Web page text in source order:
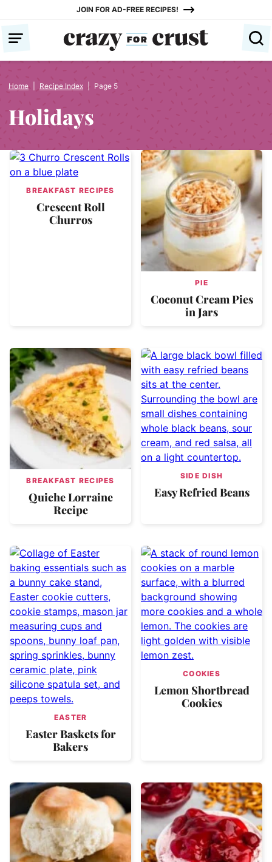
content
JOIN FOR AD-FREE RECIPES!
Home Recipe Index Page 5
Holidays
BREAKFAST RECIPES
Crescent Roll
Churros
PIE
Coconut Cream Pies
in Jars
BREAKFAST RECIPES
Quiche Lorraine
Recipe
SIDE DISH
Easy Refried Beans
EASTER
Easter Baskets for
Bakers
COOKIES
Lemon Shortbread
Cookies